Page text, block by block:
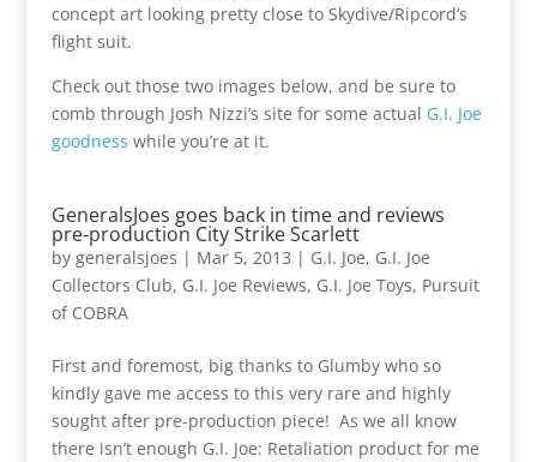
concept art looking pretty close to Skydive/Ripcord’s
flight suit.
Check out those two images below, and be sure to
comb through Josh Nizzi’s site for some actual G.I. Joe
goodness while you’re at it.
GeneralsJoes goes back in time and reviews
pre-production City Strike Scarlett
by generalsjoes | Mar 5, 2013 | G.I. Joe, G.I. Joe
Collectors Club, G.I. Joe Reviews, G.I. Joe Toys, Pursuit
of COBRA
First and foremost, big thanks to Glumby who so
kindly gave me access to this very rare and highly
sought after pre-production piece! As we all know
there isn’t enough G.I. Joe: Retaliation product for me